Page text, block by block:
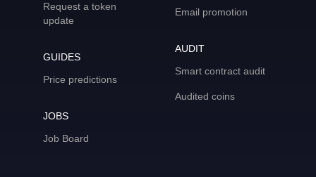
Request a token
update
GUIDES
Price predictions
JOBS
Job Board
Email promotion
AUDIT
Smart contract audit
Audited coins